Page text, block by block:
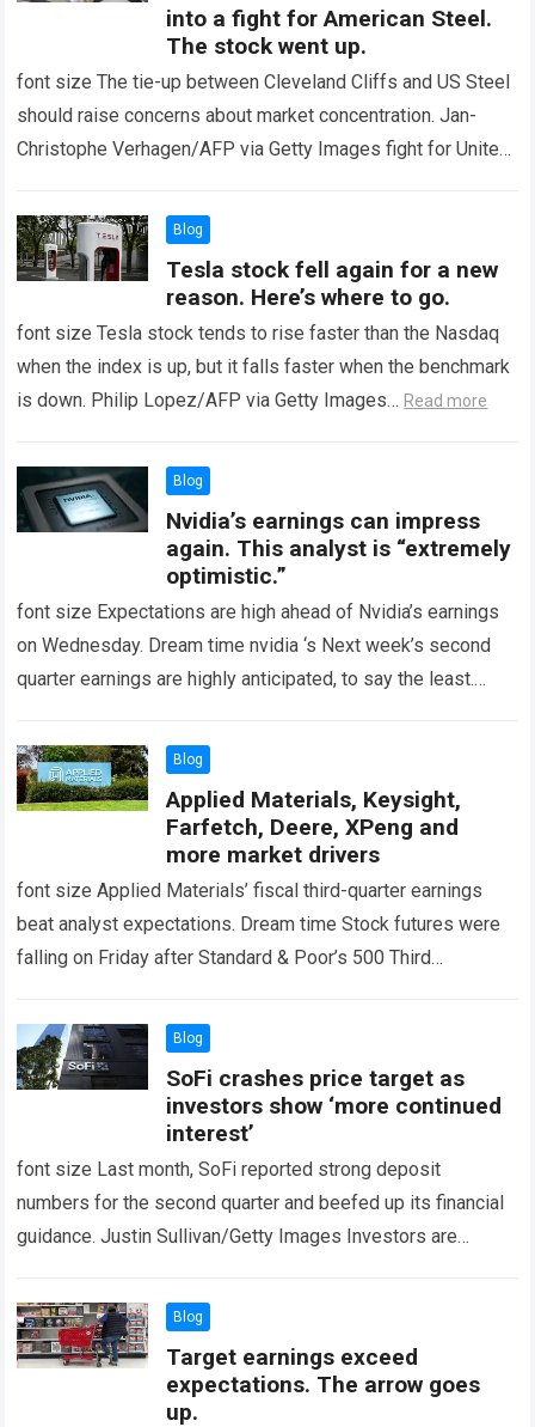
into a fight for American Steel.
The stock went up.
font size The tie-up between Cleveland Cliffs and US Steel
should raise concerns about market concentration. Jan-
Christophe Verhagen/AFP via Getty Images fight for United
Blog
Tesla stock fell again for a new
reason. Here’s where to go.
font size Tesla stock tends to rise faster than the Nasdaq
when the index is up, but it falls faster when the benchmark
is down. Philip Lopez/AFP via Getty Images… Read more
Blog
Nvidia’s earnings can impress
again. This analyst is “extremely
optimistic.”
font size Expectations are high ahead of Nvidia’s earnings
on Wednesday. Dream time nvidia ‘s Next week’s second
quarter earnings are highly anticipated, to say the least.
Blog
Applied Materials, Keysight,
Farfetch, Deere, XPeng and
more market drivers
font size Applied Materials’ fiscal third-quarter earnings
beat analyst expectations. Dream time Stock futures were
falling on Friday after Standard & Poor’s 500 Third
more
Blog
SoFi crashes price target as
investors show ‘more continued
interest’
font size Last month, SoFi reported strong deposit
numbers for the second quarter and beefed up its financial
guidance. Justin Sullivan/Getty Images Investors are
Read more
Blog
Target earnings exceed
expectations. The arrow goes
up.